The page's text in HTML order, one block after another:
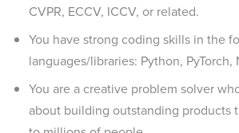
CVPR, ECCV, ICCV, or related.
You have strong coding skills in the
languages/libraries: Python, PyTorch,
You are a creative problem solver
about building outstanding products